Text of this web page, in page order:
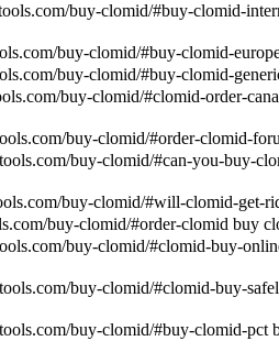
buy-clomid/#buy-clomid-
buy-clomid/#buy-clomid-
buy-clomid/#buy-clomid-
buy-clomid/#clomid-order-
buy-clomid/#order-clomid-
buy-clomid/#can-you-buy-
buy-clomid/#will-clomid-get-
buy-clomid/#order-clomid buy
buy-clomid/#clomid-buy-
buy-clomid/#clomid-buy-
buy-clomid/#buy-clomid-